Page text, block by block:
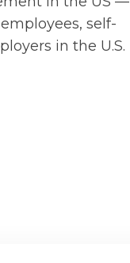
self-
in the U.S.